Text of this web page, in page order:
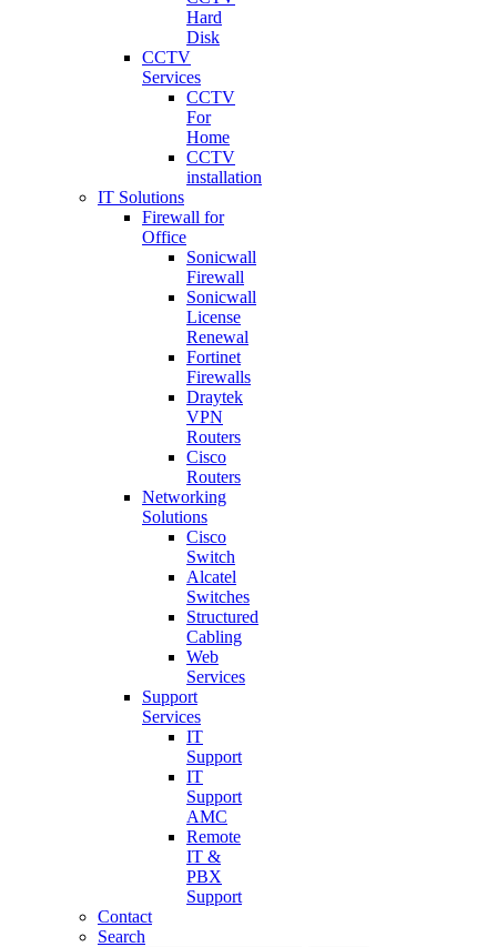
Hard
Disk
CCTV
Services
CCTV
For
Home
CCTV
installation
IT Solutions
Firewall for
Office
Sonicwall
Firewall
Sonicwall
License
Renewal
Fortinet
Firewalls
Draytek
VPN
Routers
Cisco
Routers
Networking
Solutions
Cisco
Switch
Alcatel
Switches
Structured
Cabling
Web
Services
Support
Services
IT
Support
IT
Support
AMC
Remote
IT &
PBX
Support
Contact
Search